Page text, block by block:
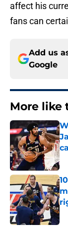
affect his
fans can
Add us
Google
More like